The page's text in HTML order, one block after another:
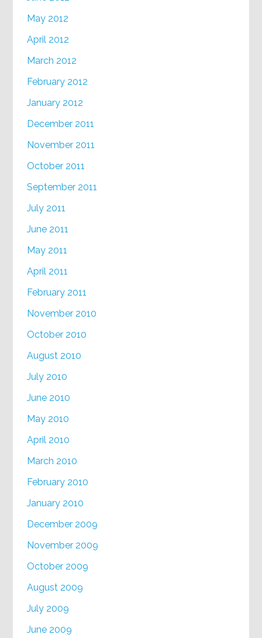
May 2012
April 2012
March 2012
February 2012
January 2012
December 2011
November 2011
October 2011
September 2011
July 2011
June 2011
May 2011
April 2011
February 2011
November 2010
October 2010
August 2010
July 2010
June 2010
May 2010
April 2010
March 2010
February 2010
January 2010
December 2009
November 2009
October 2009
August 2009
July 2009
June 2009